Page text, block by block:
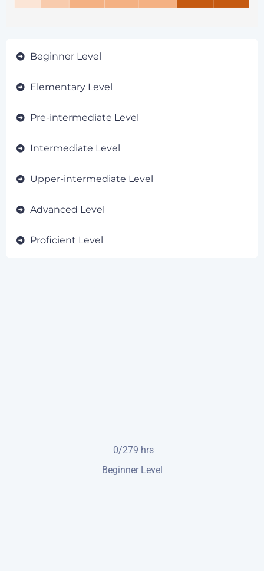
Beginner Level
Elementary Level
Pre-intermediate Level
Intermediate Level
Upper-intermediate Level
Advanced Level
Proficient Level
0/279 hrs
Beginner Level